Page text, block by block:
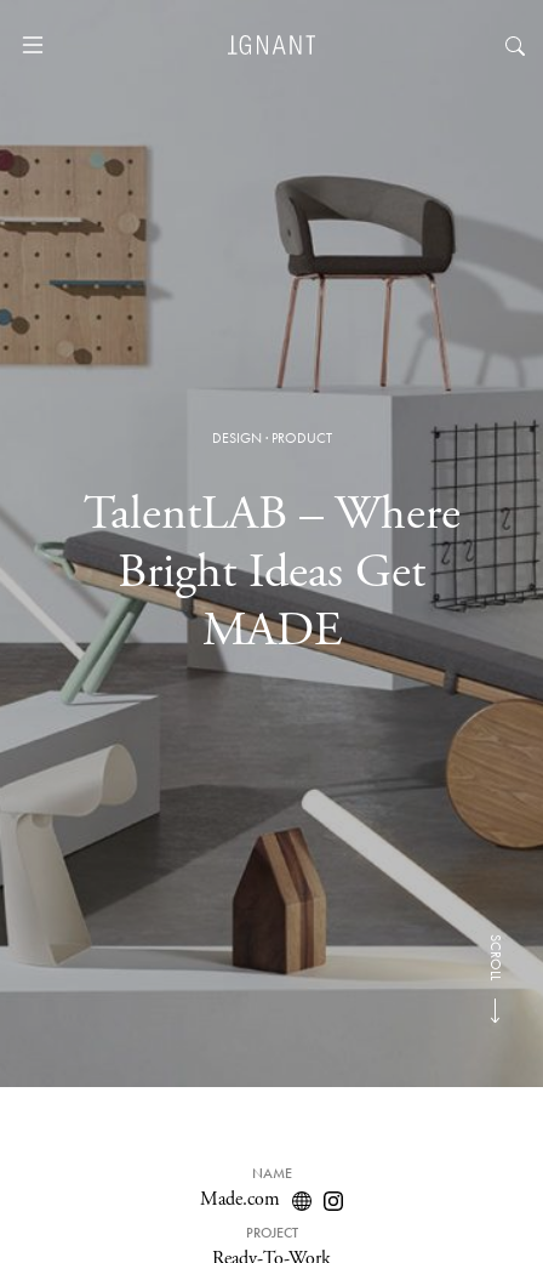
DESIGN · PRODUCT
TalentLAB – Where
Bright Ideas Get
MADE
SCROLL
NAME
Made.com
PROJECT